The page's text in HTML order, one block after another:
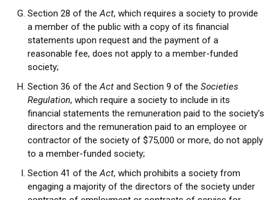
Section 28 of theAct, which requires a society to provide
a member of the public with a copy of its financial
statements upon request and the payment of a
reasonable fee, does not apply to a member-funded
society;
Section 36 of theAct and Section 9 of the Societies
Regulation, which require a society to include in its
financial statements the remuneration paid to the society’s
directors and the remuneration paid to an employee or
contractor of the society of $75,000 or more, do not apply
to a member-funded society;
Section 41 of theAct, which prohibits a society from
engaging a majority of the directors of the society under